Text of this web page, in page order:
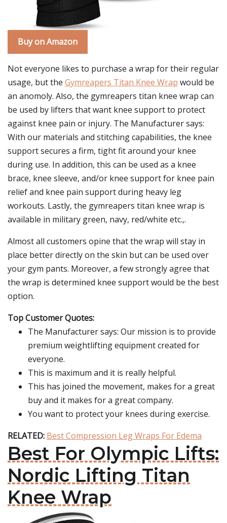
Buy on Amazon
Not everyone likes to purchase a wrap for their regular
usage, but the Gymreapers Titan Knee Wrap would be
an anomoly. Also, the gymreapers titan knee wrap can
be used by lifters that want knee support to protect
against knee pain or injury. The Manufacturer says:
With our materials and stitching capabilities, the knee
support secures a firm, tight fit around your knee
during use. In addition, this can be used as a knee
brace, knee sleeve, and/or knee support for knee pain
relief and knee pain support during heavy leg
workouts. Lastly, the gymreapers titan knee wrap is
available in military green, navy, red/white etc.,.
Almost all customers opine that the wrap will stay in
place better directly on the skin but can be used over
your gym pants. Moreover, a few strongly agree that
the wrap is determined knee support would be the best
option.
Top Customer Quotes:
The Manufacturer says: Our mission is to provide
premium weightlifting equipment created for
everyone.
This is maximum and it is really helpful.
This has joined the movement, makes for a great
buy and it makes for a great company.
You want to protect your knees during exercise.
RELATED: Best Compression Leg Wraps For Edema
Best For Olympic Lifts:
Nordic Lifting Titan
Knee Wrap